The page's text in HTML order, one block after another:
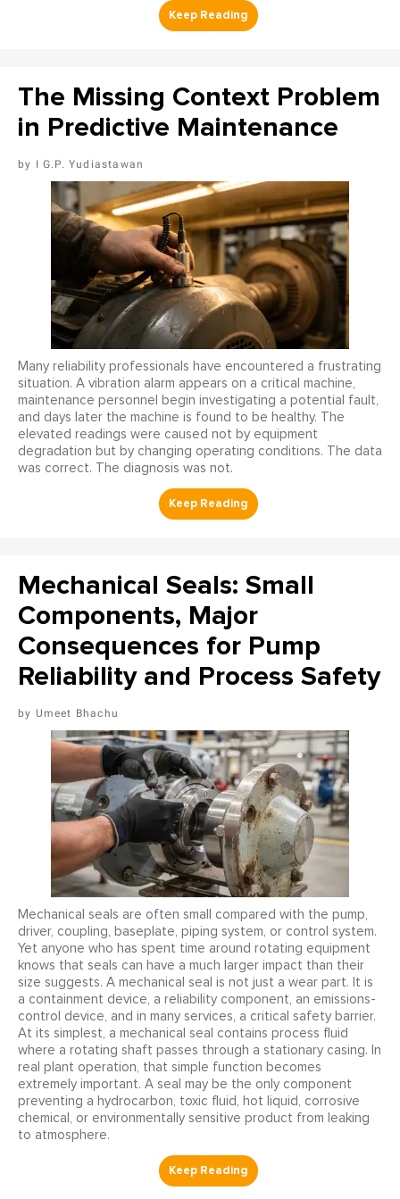
The Missing Context Problem
in Predictive Maintenance
I G.P. Yudiastawan
Many reliability professionals have encountered a frustrating
situation. A vibration alarm appears on a critical machine,
maintenance personnel begin investigating a potential fault,
and days later the machine is found to be healthy. The
elevated readings were caused not by equipment
degradation but by changing operating conditions. The data
was correct. The diagnosis was not.
Mechanical Seals: Small
Components, Major
Consequences for Pump
Reliability and Process Safety
Umeet Bhachu
Mechanical seals are often small compared with the pump,
driver, coupling, baseplate, piping system, or control system.
Yet anyone who has spent time around rotating equipment
knows that seals can have a much larger impact than their
size suggests. A mechanical seal is not just a wear part. It is
a containment device, a reliability component, an emissions-
control device, and in many services, a critical safety barrier.
At its simplest, a mechanical seal contains process fluid
where a rotating shaft passes through a stationary casing. In
real plant operation, that simple function becomes
extremely important. A seal may be the only component
preventing a hydrocarbon, toxic fluid, hot liquid, corrosive
chemical, or environmentally sensitive product from leaking
to atmosphere.